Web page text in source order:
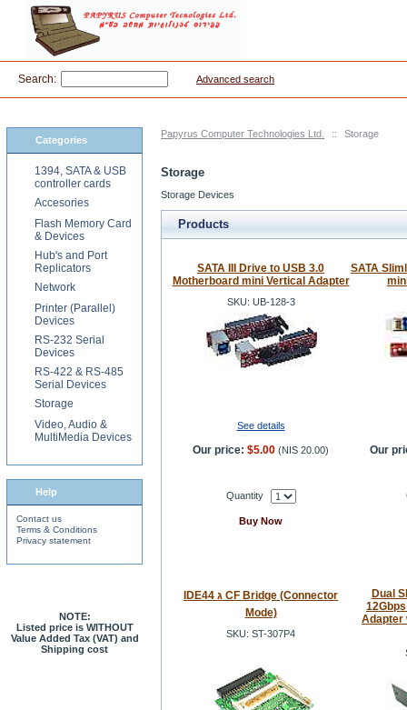
Papyrus Computer Technologies Ltd. :: Storage
Storage
Storage Devices
Products
SATA III Drive to USB 3.0
Motherboard mini Vertical Adapter
SKU: UB-128-3
SATA
See details
Our price: $5.00 (NIS 20.00) Our
Quantity
Buy Now
IDE44 ג CF Bridge (Connector
Mode)
SKU: ST-307P4
Dual
Adapter
Categories
1394, SATA & USB
controller cards
Accesories
Flash Memory Card
& Devices
Hub's and Port
Replicators
Network
Printer (Parallel)
Devices
RS-232 Serial
Devices
RS-422 & RS-485
Serial Devices
Storage
Video, Audio &
MultiMedia Devices
Help
Contact us
Terms & Conditions
Privacy statement
NOTE:
Listed price is WITHOUT
Value Added Tax (VAT) and
Shipping cost
Search: Advanced search